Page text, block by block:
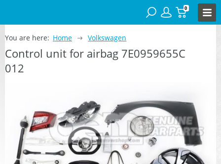
0
You are here: Home Volkswagen
Control unit for airbag 7E0959655C
012